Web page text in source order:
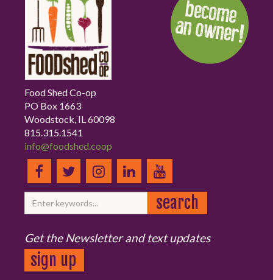
Food Shed Co-op
PO Box 1663
Woodstock, IL 60098
815.315.1541
info@foodshed.coop
Get the Newsletter and text updates
sign up